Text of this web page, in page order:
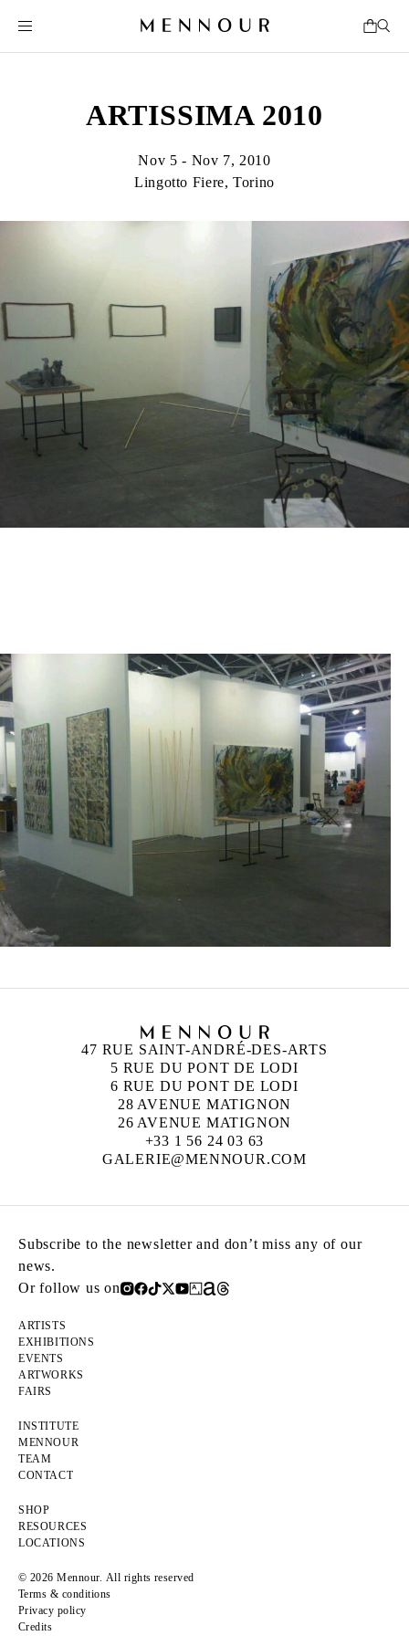
ARTISSIMA 2010
Nov 5 - Nov 7, 2010
Lingotto Fiere, Torino
47 RUE SAINT-ANDRÉ-DES-ARTS
5 RUE DU PONT DE LODI
6 RUE DU PONT DE LODI
28 AVENUE MATIGNON
26 AVENUE MATIGNON
+33 1 56 24 03 63
GALERIE@MENNOUR.COM
Subscribe to the newsletter and don’t miss any of our
news.
Or follow us on
ARTISTS
EXHIBITIONS
EVENTS
ARTWORKS
FAIRS
INSTITUTE
MENNOUR
TEAM
CONTACT
SHOP
RESOURCES
LOCATIONS
© 2026 Mennour. All rights reserved
Terms & conditions
Privacy policy
Credits